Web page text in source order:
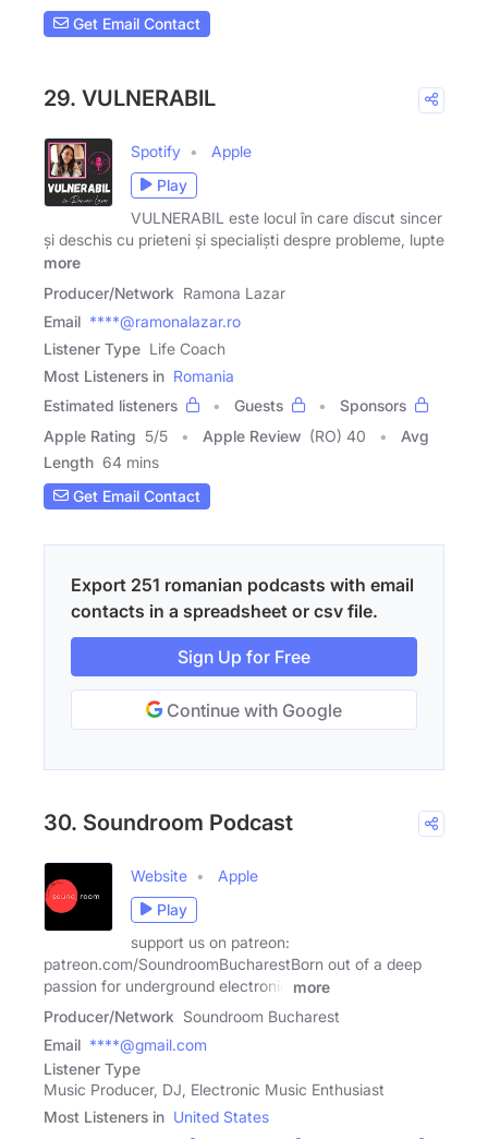
Get Email Contact
29. VULNERABIL
Spotify
Apple
Play
VULNERABIL este locul în care discut sincer
și deschis cu prieteni și specialiști despre probleme, lupte
more
Producer/Network Ramona Lazar
Email ****@ramonalazar.ro
Listener Type Life Coach
Most Listeners in Romania
Estimated listeners
Guests
Sponsors
Apple Rating 5/5 Apple Review (RO) 40
Avg
Length 64 mins
Get Email Contact
Export 251 romanian podcasts with email
contacts in a spreadsheet or csv file.
Sign Up for Free
Continue with Google
30. Soundroom Podcast
Website
Apple
Play
support us on patreon:
patreon.com/SoundroomBucharestBorn out of a deep
passion for underground electronic
more
Producer/Network Soundroom Bucharest
Email ****@gmail.com
Listener Type
Music Producer, DJ, Electronic Music Enthusiast
Most Listeners in United States